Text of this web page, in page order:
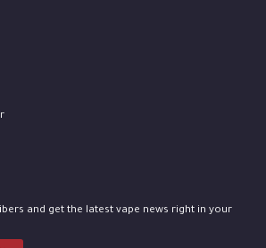
and get the latest vape news right in your